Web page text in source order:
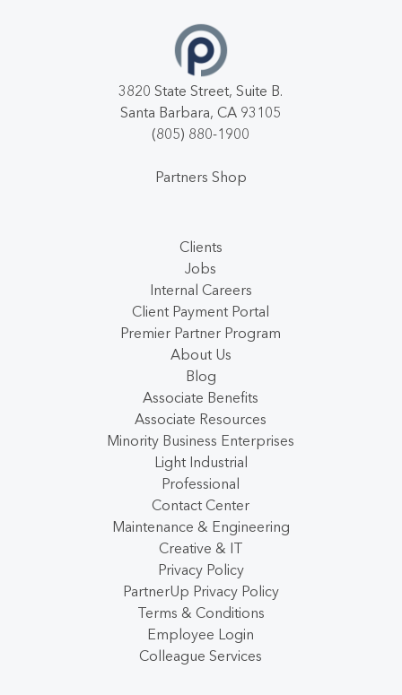
3820 State Street, Suite B.
Santa Barbara, CA 93105
(805) 880-1900
Partners Shop
Clients
Jobs
Internal Careers
Client Payment Portal
Premier Partner Program
About Us
Blog
Associate Benefits
Associate Resources
Minority Business Enterprises
Light Industrial
Professional
Contact Center
Maintenance & Engineering
Creative & IT
Privacy Policy
PartnerUp Privacy Policy
Terms & Conditions
Employee Login
Colleague Services